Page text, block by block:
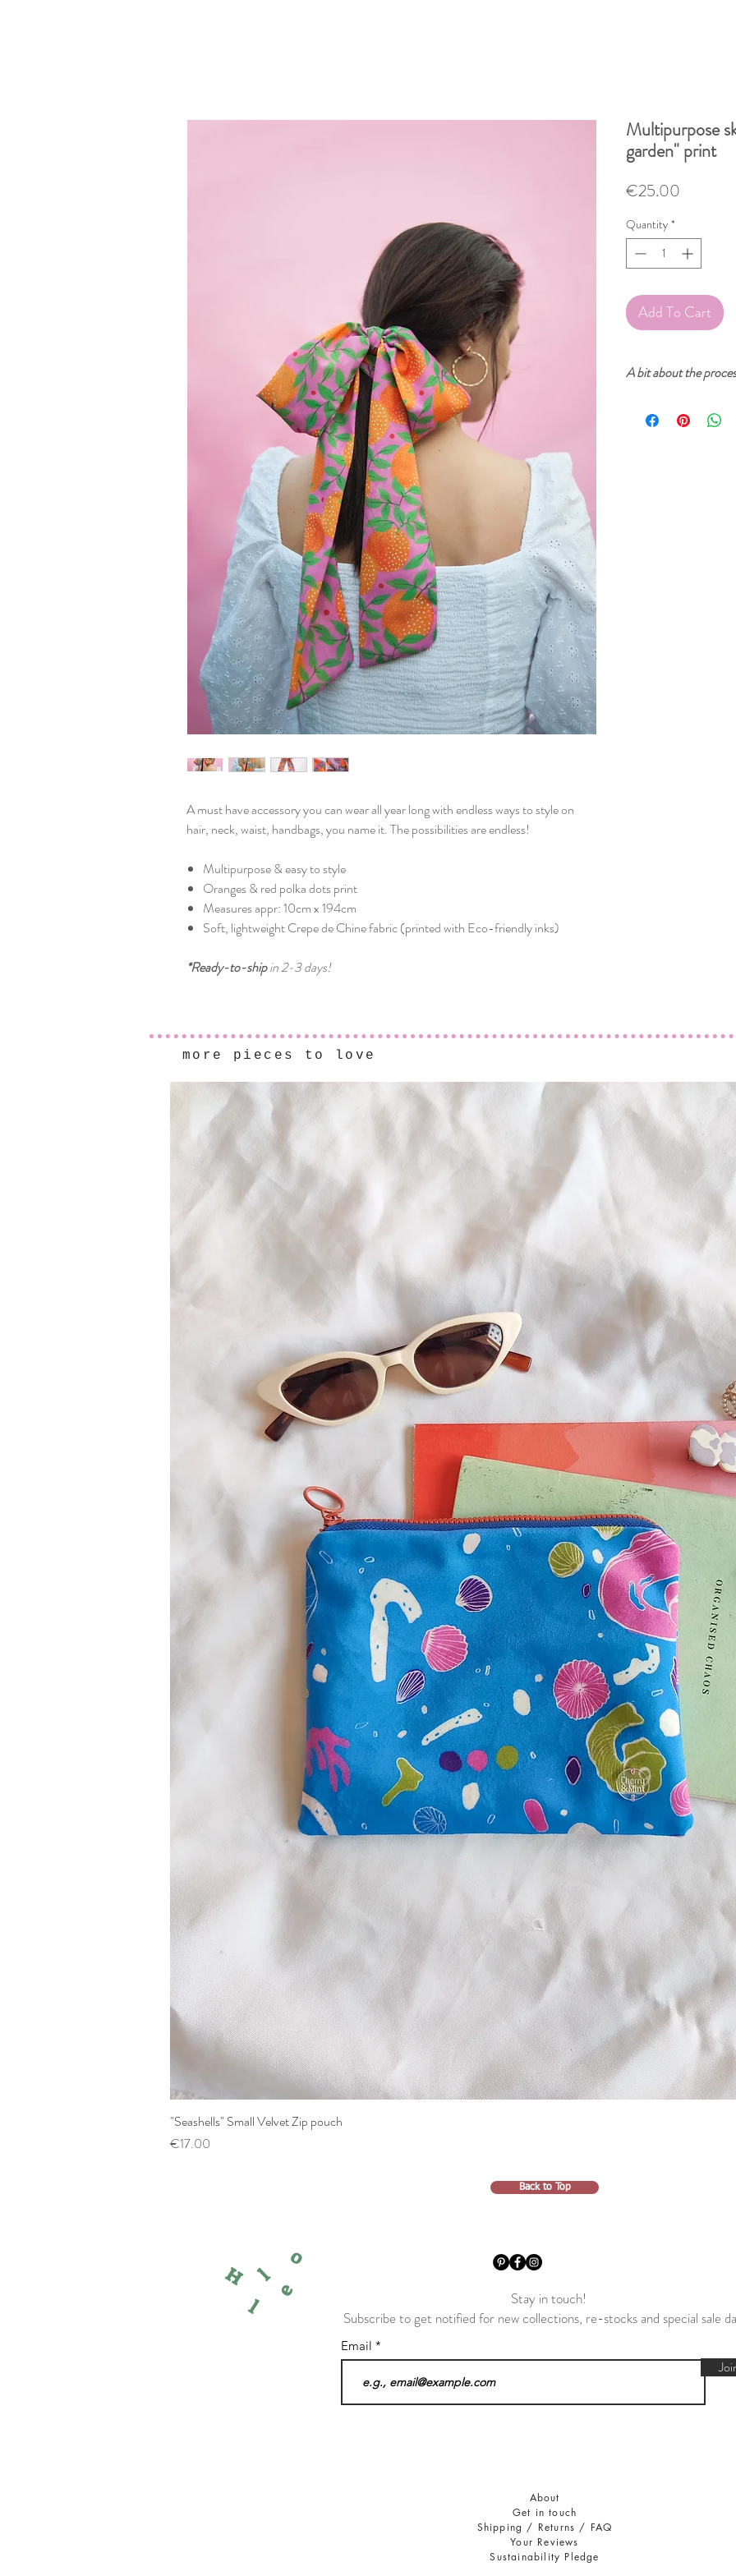
A must have accessory you can wear all year long with endless ways to style on
hair, neck, waist, handbags, you name it. The possibilities are endless!
Multipurpose & easy to style
Oranges & red polka dots print
Measures appr: 10cm x 194cm
Soft, lightweight Crepe de Chine fabric (printed with Eco-friendly inks)
*Ready-to-shipin 2-3 days!
Multipurpose
garden" print
€25.00
Quantity *
Add To Cart
A bit about the
inks. The prints start
more pieces to love
"Seashells" Small Velvet Zip pouch
Price
€17.00
Back to Top
H e
l
l
o
About
Get in touch
Shipping / Returns / FAQ
Your Reviews
Sustainability Pledge
Stay in touch!
Subscribe to get notified for new collections, re-stocks and special sale
Email